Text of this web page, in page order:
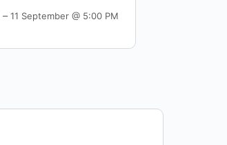
–11 September @ 5:00 PM